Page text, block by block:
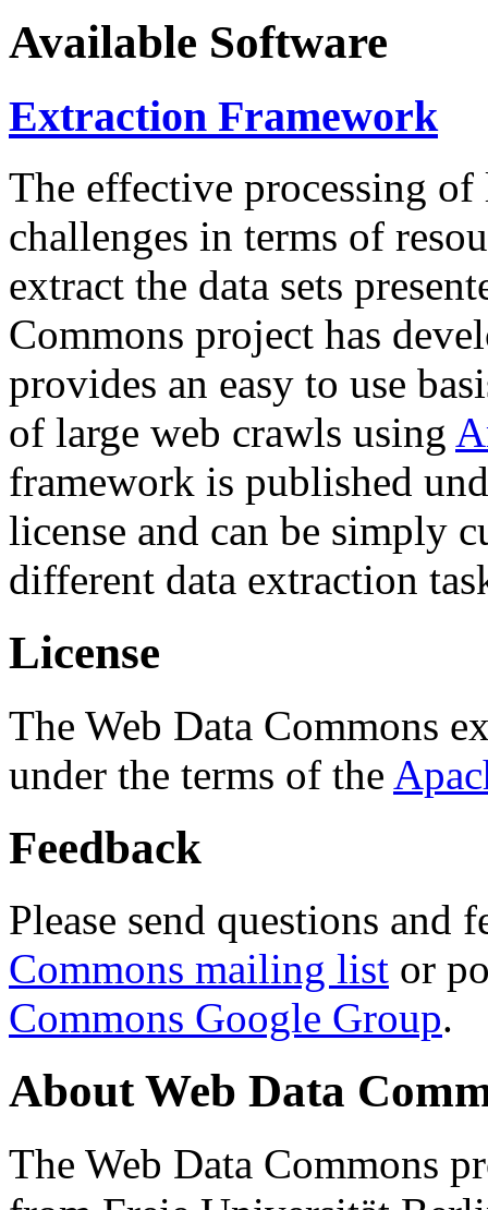
Available Software
Extraction Framework
The effective processing of
challenges in terms of
extract the data sets
Commons project has
provides an easy to use
of large web crawls using
framework is published
license and can be simply
different data extraction
License
The Web Data Commons
under the terms of the
Feedback
Please send questions and
Commons mailing list or
Commons Google Group.
About Web Data
The Web Data Commons